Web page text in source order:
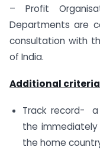
– Profit
Departments are
consultation with
of India.
Additional criteria
Track record-
the
the home